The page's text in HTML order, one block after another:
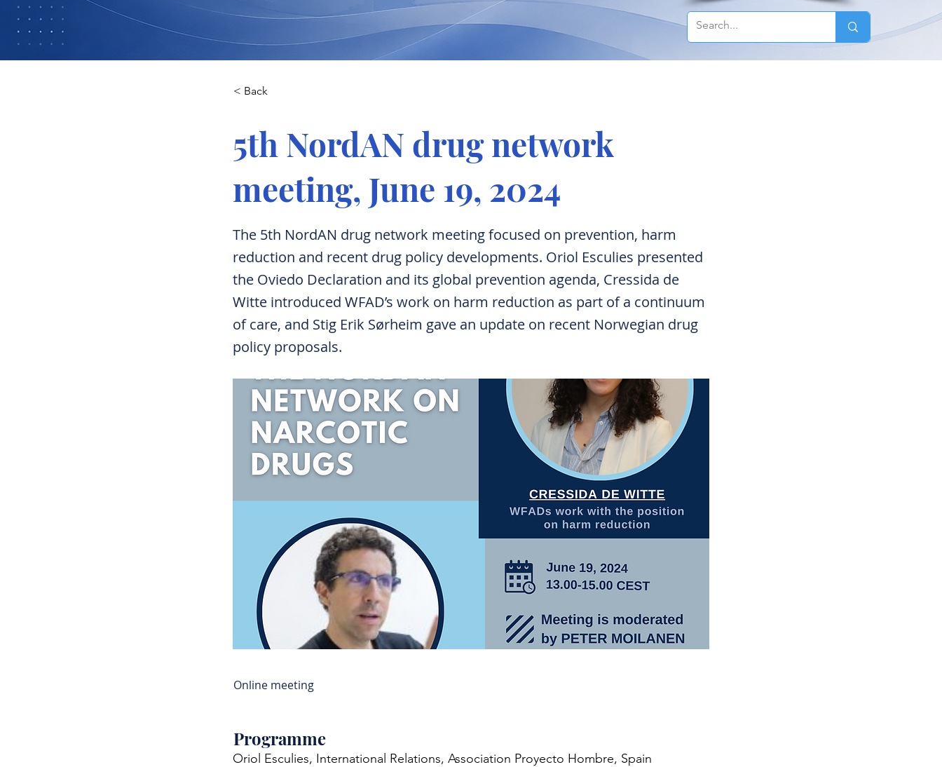
< Back
5th NordAN drug network
meeting, June 19, 2024
The 5th NordAN drug network meeting focused on prevention, harm
reduction and recent drug policy developments. Oriol Esculies presented
the Oviedo Declaration and its global prevention agenda, Cressida de
Witte introduced WFAD’s work on harm reduction as part of a continuum
of care, and Stig Erik Sørheim gave an update on recent Norwegian drug
policy proposals.
Online meeting
Programme
Oriol Esculies, International Relations, Association Proyecto Hombre, Spain